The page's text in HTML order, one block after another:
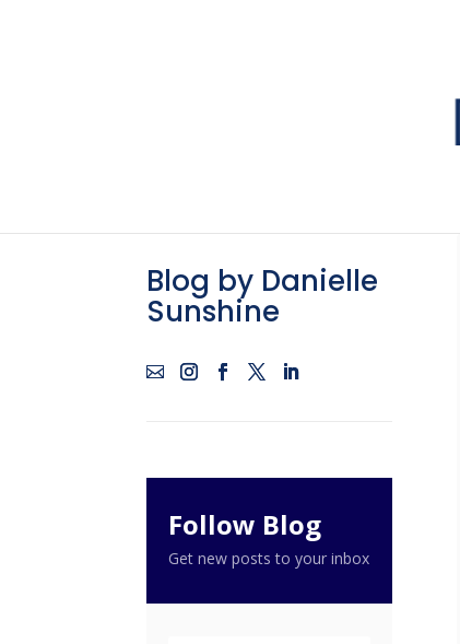
Blog by Danielle
Sunshine
Follow Blog
Get new posts to your inbox